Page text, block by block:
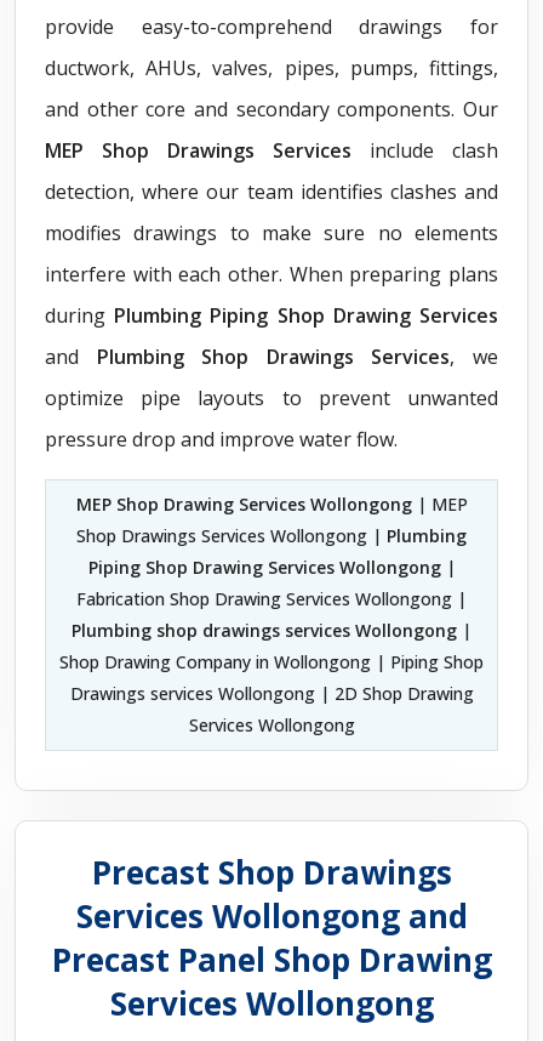
provide easy-to-comprehend drawings for
ductwork, AHUs, valves, pipes, pumps, fittings,
and other core and secondary components. Our
MEP Shop Drawings Services include clash
detection, where our team identifies clashes and
modifies drawings to make sure no elements
interfere with each other. When preparing plans
during Plumbing Piping Shop Drawing Services
and Plumbing Shop Drawings Services, we
optimize pipe layouts to prevent unwanted
pressure drop and improve water flow.
MEP Shop Drawing Services Wollongong| MEP
Shop Drawings Services Wollongong | Plumbing
Piping Shop Drawing Services Wollongong|
Fabrication Shop Drawing Services Wollongong |
Plumbing shop drawings services Wollongong |
Shop Drawing Company in Wollongong | Piping Shop
Drawings services Wollongong | 2D Shop Drawing
Services Wollongong
Precast Shop Drawings
Services Wollongong and
Precast Panel Shop Drawing
Services Wollongong